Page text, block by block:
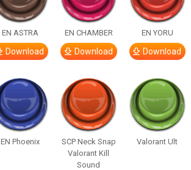
EN ASTRA
Download
EN CHAMBER
Download
EN YORU
Download
EN Phoenix
SCP Neck Snap
Valorant Kill
Sound
Valorant Ult